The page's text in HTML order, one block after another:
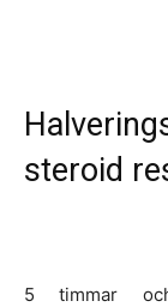
steroid
5 timmar